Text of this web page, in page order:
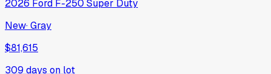
2026 Ford F-250 Super Duty
New·Gray
$81,615
309 days on lot